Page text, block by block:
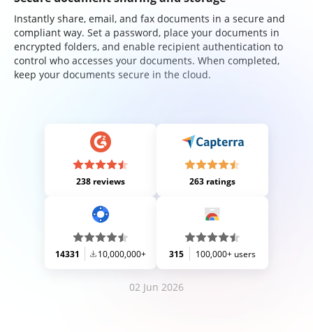
Instantly share, email, and fax documents in a secure and
compliant way. Set a password, place your documents in
encrypted folders, and enable recipient authentication to
control who accesses your documents. When completed,
keep your documents secure in the cloud.
238 reviews 263 ratings
14331 10,000,000+ 315 100,000+ users
02 Jun 2026